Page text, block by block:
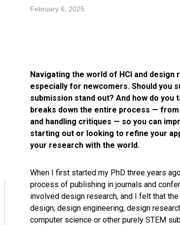
February 6, 2025
Navigating the world of HCI and
especially for newcomers. Should you
submission stand out? And how do
breaks down the entire process —
and handling critiques — so you can
starting out or looking to refine your
your research with the world.
When I first started my PhD three years
process of publishing in journals and
involved design research, and I felt that
design, design engineering, design
computer science or other purely STEM